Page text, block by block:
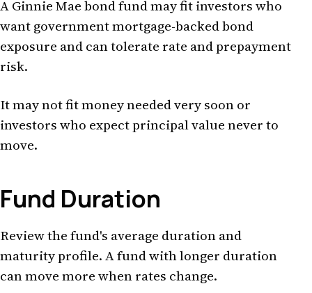
A Ginnie Mae bond fund may fit investors who
want government mortgage-backed bond
exposure and can tolerate rate and prepayment
risk.
It may not fit money needed very soon or
investors who expect principal value never to
move.
Fund Duration
Review the fund's average duration and
maturity profile. A fund with longer duration
can move more when rates change.